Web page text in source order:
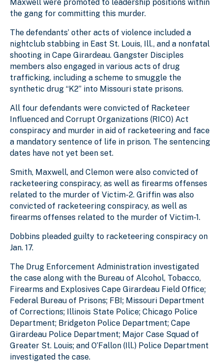
Maxwell were promoted to leadership positions within
the gang for committing this murder.
The defendants’ other acts of violence included a
nightclub stabbing in East St. Louis, Ill., and a nonfatal
shooting in Cape Girardeau. Gangster Disciples
members also engaged in various acts of drug
trafficking, including a scheme to smuggle the
synthetic drug “K2” into Missouri state prisons.
All four defendants were convicted of Racketeer
Influenced and Corrupt Organizations (RICO) Act
conspiracy and murder in aid of racketeering and face
a mandatory sentence of life in prison. The sentencing
dates have not yet been set.
Smith, Maxwell, and Clemon were also convicted of
racketeering conspiracy, as well as firearms offenses
related to the murder of Victim-2. Griffin was also
convicted of racketeering conspiracy, as well as
firearms offenses related to the murder of Victim-1.
Dobbins pleaded guilty to racketeering conspiracy on
Jan. 17.
The Drug Enforcement Administration investigated
the case along with the Bureau of Alcohol, Tobacco,
Firearms and Explosives Cape Girardeau Field Office;
Federal Bureau of Prisons; FBI; Missouri Department
of Corrections; Illinois State Police; Chicago Police
Department; Bridgeton Police Department; Cape
Girardeau Police Department; Major Case Squad of
Greater St. Louis; and O’Fallon (Ill.) Police Department
investigated the case.